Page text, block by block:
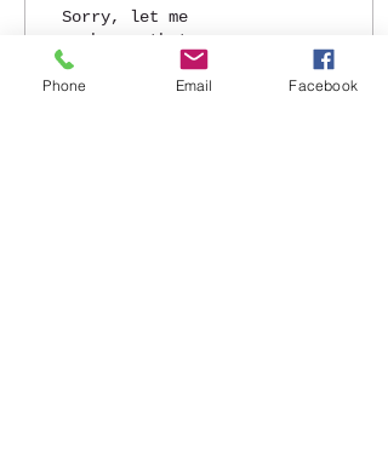
Sorry, let me
rephrase that...
"dedicated bike
paths". Which means
Phone Email Facebook